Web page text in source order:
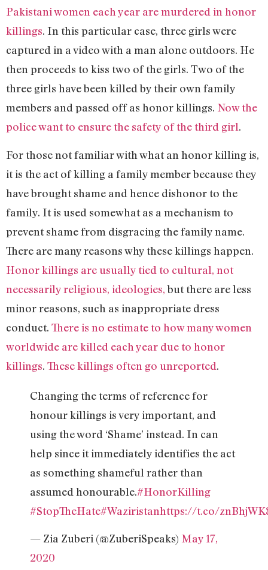
Pakistani women each year are murdered in honor
killings. In this particular case, three girls were
captured in a video with a man alone outdoors. He
then proceeds to kiss two of the girls. Two of the
three girls have been killed by their own family
members and passed off as honor killings. Now the
police want to ensure the safety of the third girl.
For those not familiar with what an honor killing is,
it is the act of killing a family member because they
have brought shame and hence dishonor to the
family. It is used somewhat as a mechanism to
prevent shame from disgracing the family name.
There are many reasons why these killings happen.
Honor killings are usually tied to cultural, not
necessarily religious, ideologies,but there are less
minor reasons, such as inappropriate dress
conduct. There is no estimate to how many women
worldwide are killed each year due to honor
killings. These killings often go unreported.
Changing the terms of reference for
honour killings is very important, and
using the word ‘Shame’ instead. In can
help since it immediately identifies the act
as something shameful rather than
assumed honourable.#HonorKilling
#StopTheHate#Waziristanhttps://t.co/
— Zia Zuberi (@ZuberiSpeaks) May 17,
2020